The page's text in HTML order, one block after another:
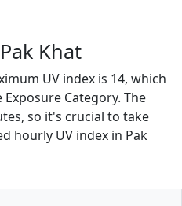
Khat
UV index is 14, which
Category. The
so it's crucial to take
hourly UV index in Pak